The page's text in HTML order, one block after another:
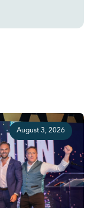
August 3, 2026